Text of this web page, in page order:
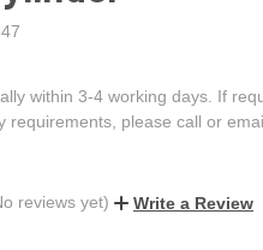
within 3-4 working days. If
requirements, please call or
reviews yet) Write a Review